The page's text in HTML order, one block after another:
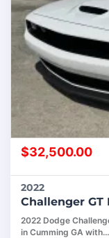
$32,500.00
2022
Challenger GT
2022 Dodge
in Cumming GA with…